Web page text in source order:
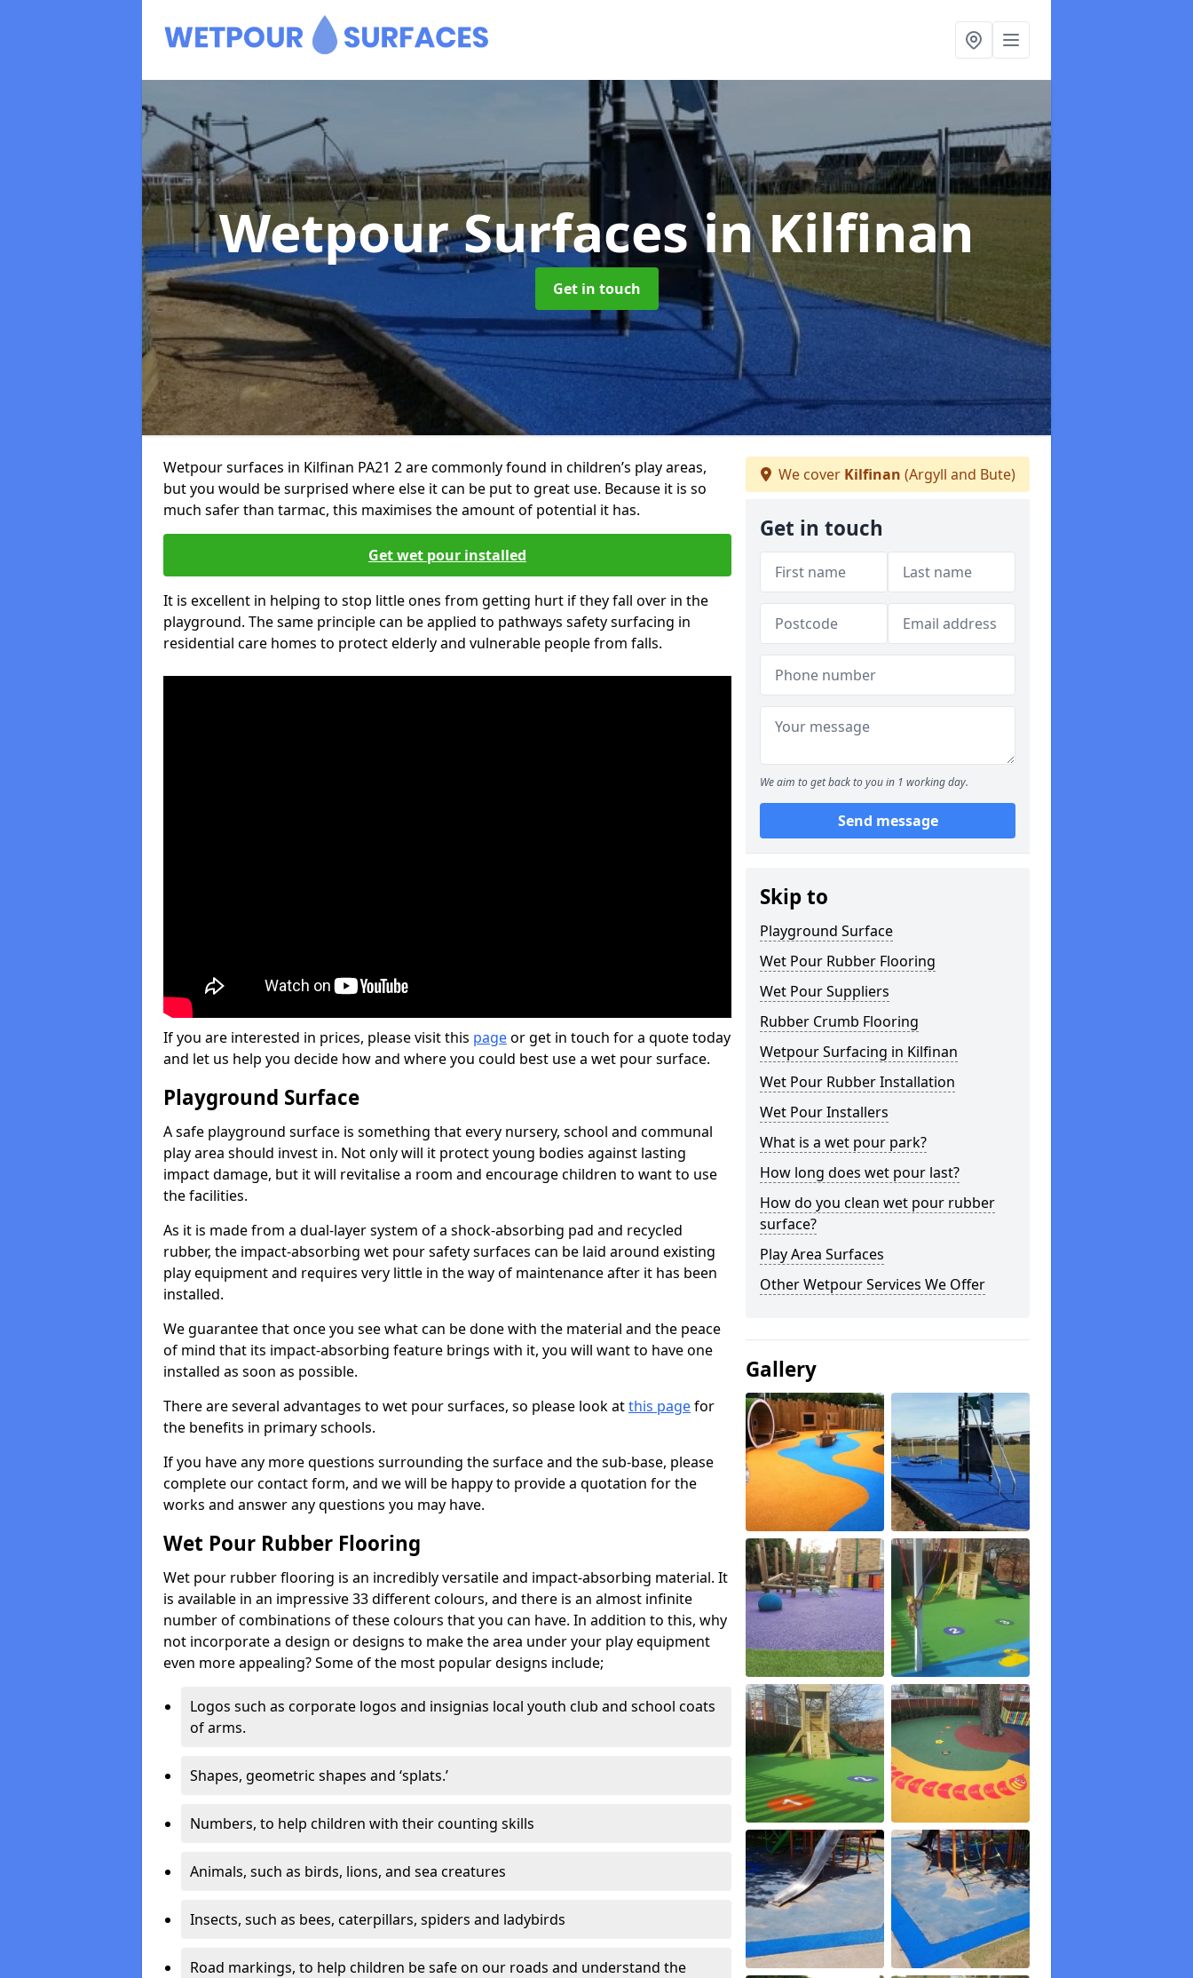
Wetpour Surfacesin Kilfinan
Get in touch
Wetpour surfaces in Kilfinan PA21 2 are commonly found in children’s play areas,
but you would be surprised where else it can be put to great use. Because it is so
much safer than tarmac, this maximises the amount of potential it has.
Get wet pour installed
It is excellent in helping to stop little ones from getting hurt if they fall over in the
playground. The same principle can be applied to pathways safety surfacing in
residential care homes to protect elderly and vulnerable people from falls.
If you are interested in prices, please visit this pageor get in touch for a quote today
and let us help you decide how and where you could best use a wet pour surface.
Playground Surface
A safe playground surface is something that every nursery, school and communal
play area should invest in. Not only will it protect young bodies against lasting
impact damage, but it will revitalise a room and encourage children to want to use
the facilities.
As it is made from a dual-layer system of a shock-absorbing pad and recycled
rubber, the impact-absorbing wet pour safety surfaces can be laid around existing
play equipment and requires very little in the way of maintenance after it has been
installed.
We guarantee that once you see what can be done with the material and the peace
of mind that its impact-absorbing feature brings with it, you will want to have one
installed as soon as possible.
There are several advantages to wet pour surfaces, so please look atthis pagefor
the benefits in primary schools.
If you have any more questions surrounding the surface and the sub-base, please
complete our contact form, and we will be happy to provide a quotation for the
works and answer any questions you may have.
Wet Pour Rubber Flooring
Wet pour rubber flooring is an incredibly versatile and impact-absorbing material. It
is available in an impressive 33 different colours, and there is an almost infinite
number of combinations of these colours that you can have. In addition to this, why
not incorporate a design or designs to make the area under your play equipment
even more appealing? Some of the most popular designs include;
Logos such as corporate logos and insignias local youth club and school coats
of arms.
Shapes, geometric shapes and ‘splats.’
Numbers, to help children with their counting skills
Animals, such as birds, lions, and sea creatures
Insects, such as bees, caterpillars, spiders and ladybirds
Road markings, to help children be safe on our roads and understand the
We cover Kilfinan (Argyll and Bute)
Get in touch
We aim to get back to you in 1 working day.
Send message
Skip to
Playground Surface
Wet Pour Rubber Flooring
Wet Pour Suppliers
Rubber Crumb Flooring
Wetpour Surfacing in Kilfinan
Wet Pour Rubber Installation
Wet Pour Installers
What is a wet pour park?
How long does wet pour last?
How do you clean wet pour rubber
surface?
Play Area Surfaces
Other Wetpour Services We Offer
Gallery